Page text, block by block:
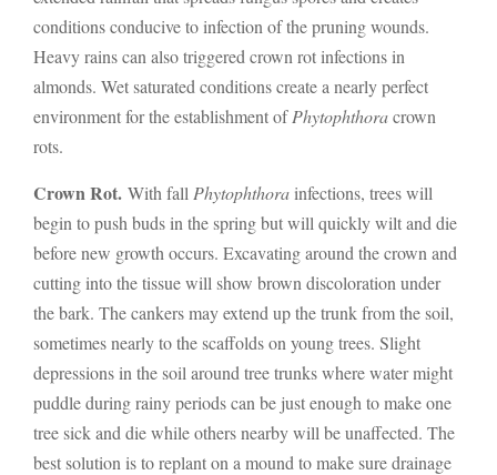
conditions conducive to infection of the pruning wounds.
Heavy rains can also triggered crown rot infections in
almonds. Wet saturated conditions create a nearly perfect
environment for the establishment ofPhytophthoracrown
rots.
Crown Rot. With fall Phytophthora infections, trees will
begin to push buds in the spring but will quickly wilt and die
before new growth occurs. Excavating around the crown and
cutting into the tissue will show brown discoloration under
the bark. The cankers may extend up the trunk from the soil,
sometimes nearly to the scaffolds on young trees. Slight
depressions in the soil around tree trunks where water might
puddle during rainy periods can be just enough to make one
tree sick and die while others nearby will be unaffected. The
best solution is to replant on a mound to make sure drainage